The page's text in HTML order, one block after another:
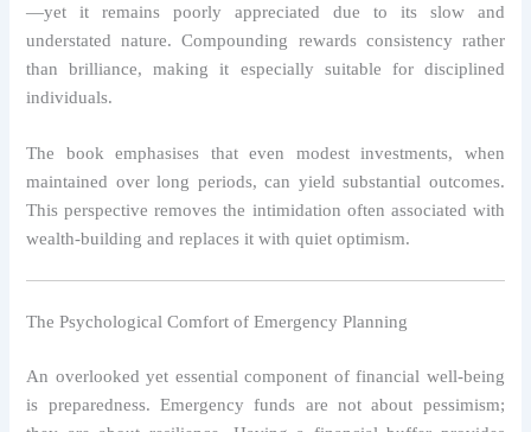
—yet it remains poorly appreciated due to its slow and
understated nature. Compounding rewards consistency rather
than brilliance, making it especially suitable for disciplined
individuals.
The book emphasises that even modest investments, when
maintained over long periods, can yield substantial outcomes.
This perspective removes the intimidation often associated with
wealth-building and replaces it with quiet optimism.
The Psychological Comfort of Emergency Planning
An overlooked yet essential component of financial well-being
is preparedness. Emergency funds are not about pessimism;